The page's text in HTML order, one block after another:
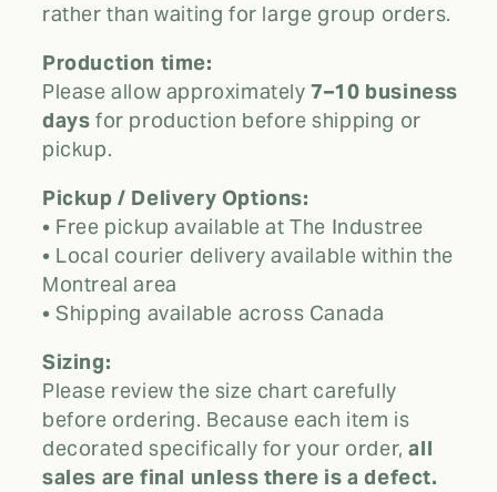
rather than waiting for large group orders.
Production time:
Please allow approximately7–10 business
days for production before shipping or
pickup.
Pickup / Delivery Options:
• Free pickup available at The Industree
• Local courier delivery available within the
Montreal area
• Shipping available across Canada
Sizing:
Please review the size chart carefully
before ordering. Because each item is
decorated specifically for your order,all
sales are final unless there is a defect.